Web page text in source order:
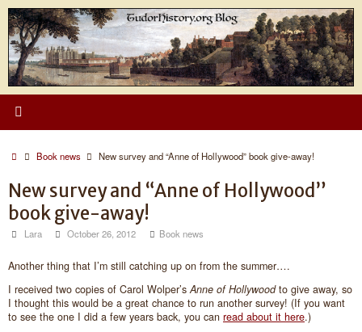
Skip
content
HomeBook news New survey and “Anne of Hollywood” book give-away!
New survey and “Anne of Hollywood”
book give-away!
Lara October 26, 2012 Book news
Another thing that I’m still catching up on from the summer….
I received two copies of Carol Wolper’sAnne of Hollywoodto give away, so
I thought this would be a great chance to run another survey! (If you want
to see the one I did a few years back, you can read about it here.)